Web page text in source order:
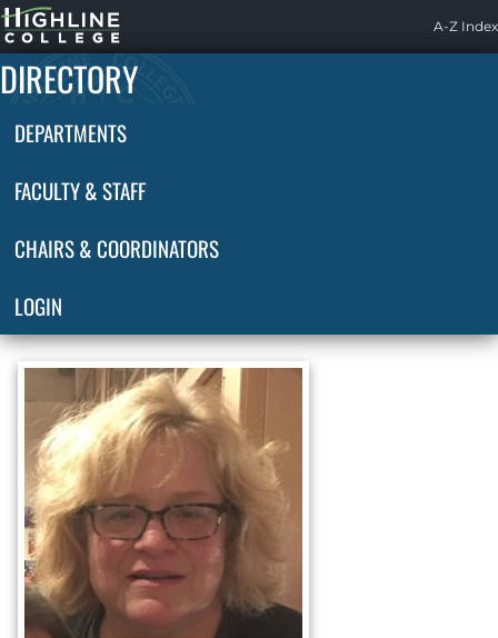
Highline
Home
A-Z Index
DIRECTORY
DEPARTMENTS
FACULTY & STAFF
CHAIRS & COORDINATORS
LOGIN